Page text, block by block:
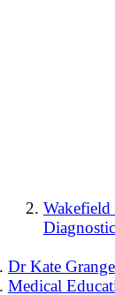
Dr Kate
Medical